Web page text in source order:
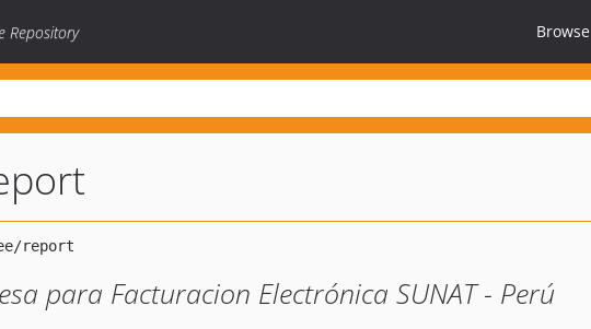
Repository Browse
para Facturacion Electrónica SUNAT - Perú